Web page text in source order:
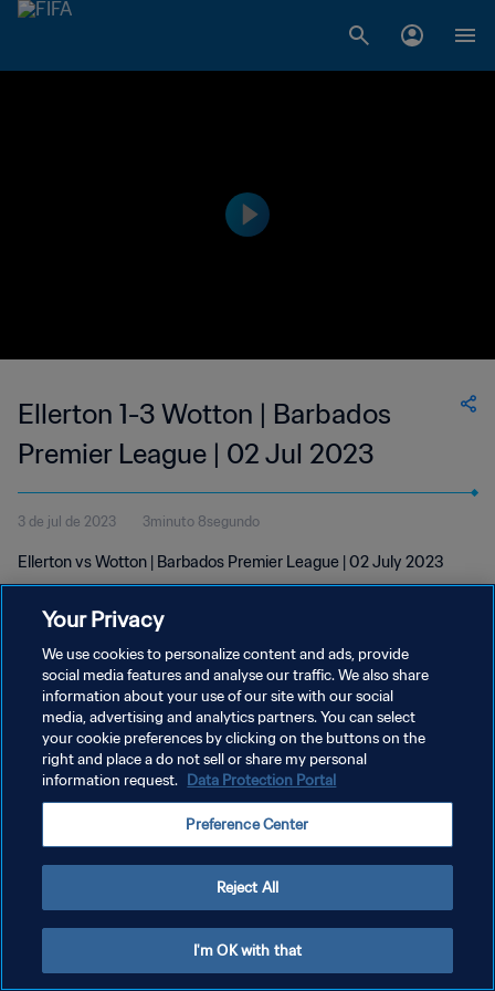
Ellerton 1-3 Wotton | Barbados
Premier League | 02 Jul 2023
3 de jul de 2023 3minuto 8segundo
Ellerton vs Wotton | Barbados Premier League | 02 July 2023
POLÍTICA DE PRIVACIDADE
TERMOS DE SERVIÇO
ADMINISTRAR AS PREFERÊNCIAS DE COOKIES
Your Privacy
We use cookies to personalize content and ads, provide
social media features and analyse our traffic. We also share
information about your use of our site with our social
media, advertising and analytics partners. You can select
your cookie preferences by clicking on the buttons on the
right and place a do not sell or share my personal
information request. Data Protection Portal
Preference Center
Reject All
I'm OK with that